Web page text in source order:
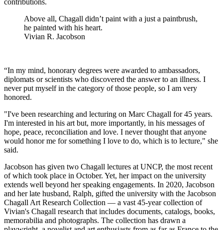
contributions.
Above all, Chagall didn’t paint with a just a paintbrush,
he painted with his heart.
Vivian R. Jacobson
“In my mind, honorary degrees were awarded to ambassadors,
diplomats or scientists who discovered the answer to an illness. I
never put myself in the category of those people, so I am very
honored.
"I've been researching and lecturing on Marc Chagall for 45 years.
I'm interested in his art but, more importantly, in his messages of
hope, peace, reconciliation and love. I never thought that anyone
would honor me for something I love to do, which is to lecture," she
said.
Jacobson has given two Chagall lectures at UNCP, the most recent
of which took place in October. Yet, her impact on the university
extends well beyond her speaking engagements. In 2020, Jacobson
and her late husband, Ralph, gifted the university with the Jacobson
Chagall Art Research Collection — a vast 45-year collection of
Vivian's Chagall research that includes documents, catalogs, books,
memorabilia and photographs. The collection has drawn a